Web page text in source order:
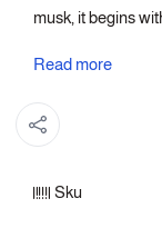
musk, it begins
tranquility, while
Read more
Sku